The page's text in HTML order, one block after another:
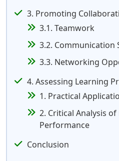
3. Promoting
3.1. Teamwork
3.2. Communication
3.3. Networking
4. Assessing Learning
1. Practical
2. Critical Analysis
Performance
Conclusion